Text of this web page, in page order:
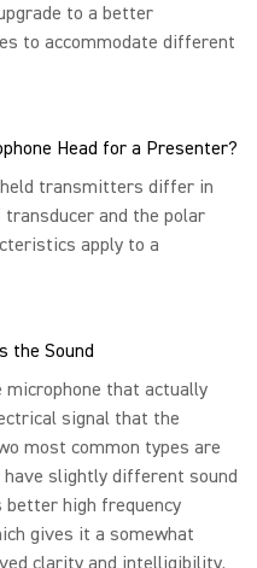
to a better
to accommodate different
Head for a Presenter?
transmitters differ in
and the polar
apply to a
the Sound
that actually
signal that the
most common types are
have slightly different sound
better high frequency
gives it a somewhat
clarity and intelligibility.